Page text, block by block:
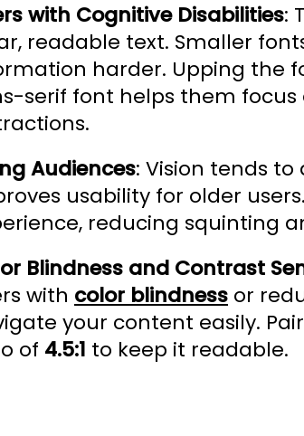
with Cognitive Disabilities:
readable text. Smaller
harder. Upping the
serif font helps them
Audiences: Vision tends
usability for older users.
reducing squinting
Blindness and Contrast
with color blindness or
your content easily.
of 4.5:1 to keep it readable.